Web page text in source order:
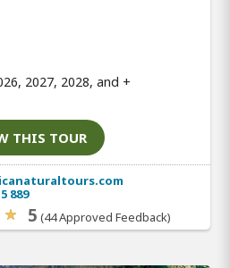
2027, 2028, and +
THIS TOUR
889
5 (44 Approved Feedback)